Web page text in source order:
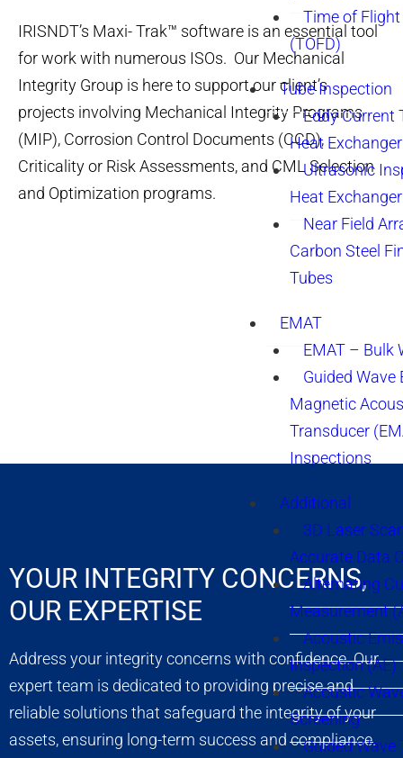
Time of
(TOFD)
Tube Inspection
Eddy Current
Heat
Ultrasonic
Heat
Near Field
Carbon Steel
Tubes
EMAT
EMAT – Bulk
Guided Wave
Magnetic
Transducer
Inspections
Additional
3D Laser
Accurate Data
Alternating
Measurement
Acoustic
Inspection (AE)
Acoustic
Screening
Guided Wave
IRISNDT’s Maxi- Trak™ software is an essential tool
for work with numerous ISOs. Our Mechanical
Integrity Group is here to support our client’s
projects involving Mechanical Integrity Programs
(MIP), Corrosion Control Documents (CCD),
Criticality or Risk Assessments, and CML Selection
and Optimization programs.
YOUR INTEGRITY CONCERNS,
OUR EXPERTISE
Address your integrity concerns with confidence. Our
expert team is dedicated to providing precise and
reliable solutions that safeguard the integrity of your
assets, ensuring long-term success and compliance.